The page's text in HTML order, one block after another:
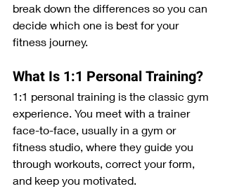
break down the differences so you can
decide which one is best for your
fitness journey.
What Is 1:1 Personal Training?
1:1 personal training is the classic gym
experience. You meet with a trainer
face-to-face, usually in a gym or
fitness studio, where they guide you
through workouts, correct your form,
and keep you motivated.